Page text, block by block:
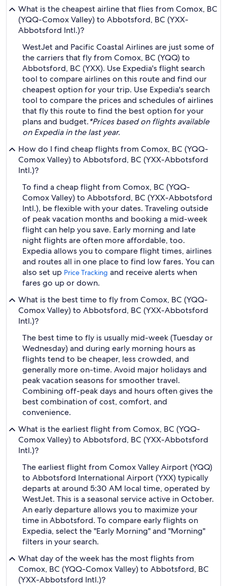
What is the cheapest airline that flies from Comox, BC
(YQQ-Comox Valley) to Abbotsford, BC (YXX-
Abbotsford Intl.)?
WestJet and Pacific Coastal Airlines are just some of
the carriers that fly from Comox, BC (YQQ) to
Abbotsford, BC (YXX). Use Expedia's flight search
tool to compare airlines on this route and find our
cheapest option for your trip. Use Expedia's search
tool to compare the prices and schedules of airlines
that fly this route to find the best option for your
plans and budget.*Prices based on flights available
on Expedia in the last year.
How do I find cheap flights from Comox, BC (YQQ-
Comox Valley) to Abbotsford, BC (YXX-Abbotsford
Intl.)?
To find a cheap flight from Comox, BC (YQQ-
Comox Valley) to Abbotsford, BC (YXX-Abbotsford
Intl.), be flexible with your dates. Traveling outside
of peak vacation months and booking a mid-week
flight can help you save. Early morning and late
night flights are often more affordable, too.
Expedia allows you to compare flight times, airlines
and routes all in one place to find low fares. You can
also set up Price Tracking and receive alerts when
fares go up or down.
What is the best time to fly from Comox, BC (YQQ-
Comox Valley) to Abbotsford, BC (YXX-Abbotsford
Intl.)?
The best time to fly is usually mid-week (Tuesday or
Wednesday) and during early morning hours as
flights tend to be cheaper, less crowded, and
generally more on-time. Avoid major holidays and
peak vacation seasons for smoother travel.
Combining off-peak days and hours often gives the
best combination of cost, comfort, and
convenience.
What is the earliest flight from Comox, BC (YQQ-
Comox Valley) to Abbotsford, BC (YXX-Abbotsford
Intl.)?
The earliest flight from Comox Valley Airport (YQQ)
to Abbotsford International Airport (YXX) typically
departs at around 5:30 AM local time, operated by
WestJet. This is a seasonal service active in October.
An early departure allows you to maximize your
time in Abbotsford. To compare early flights on
Expedia, select the "Early Morning" and "Morning"
filters in your search.
What day of the week has the most flights from
Comox, BC (YQQ-Comox Valley) to Abbotsford, BC
(YXX-Abbotsford Intl.)?